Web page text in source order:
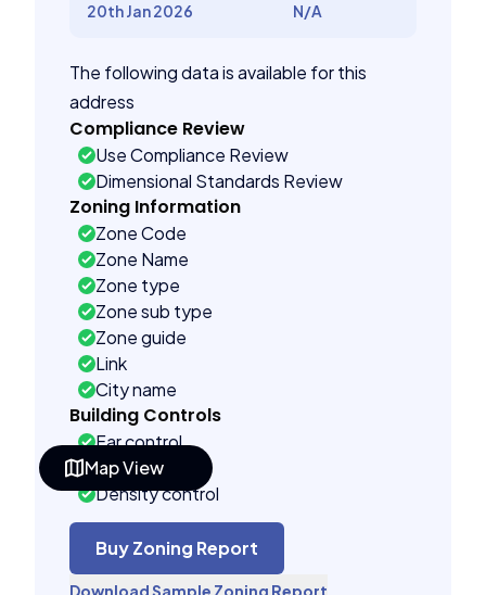
Map View
20th Jan 2026
N/A
The following data is available for this
address
Compliance Review
Use Compliance Review
Dimensional Standards Review
Zoning Information
Zone Code
Zone Name
Zone type
Zone sub type
Zone guide
Link
City name
Building Controls
Far control
Lot control
Density control
Coverage control
Pervious control
Lot width control
Buy Zoning Report
Download Sample Zoning Report